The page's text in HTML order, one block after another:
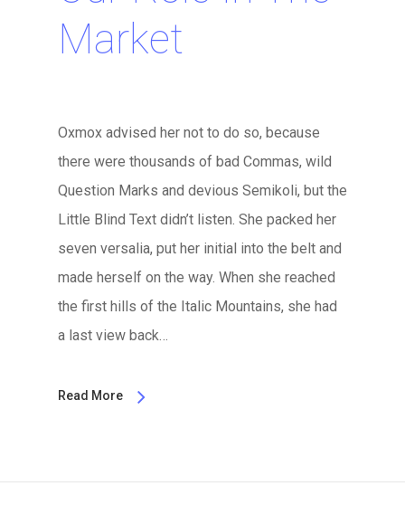
Market
Oxmox advised her not to do so, because
there were thousands of bad Commas, wild
Question Marks and devious Semikoli, but the
Little Blind Text didn’t listen. She packed her
seven versalia, put her initial into the belt and
made herself on the way. When she reached
the first hills of the Italic Mountains, she had
a last view back…
Read More